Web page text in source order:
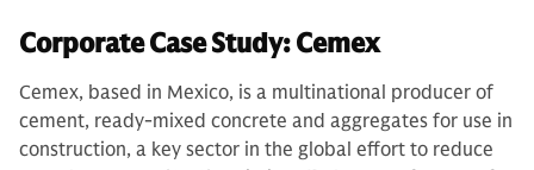
Corporate Case Study: Cemex
Cemex, based in Mexico, is a multinational producer of
cement, ready-mixed concrete and aggregates for use in
construction, a key sector in the global effort to reduce